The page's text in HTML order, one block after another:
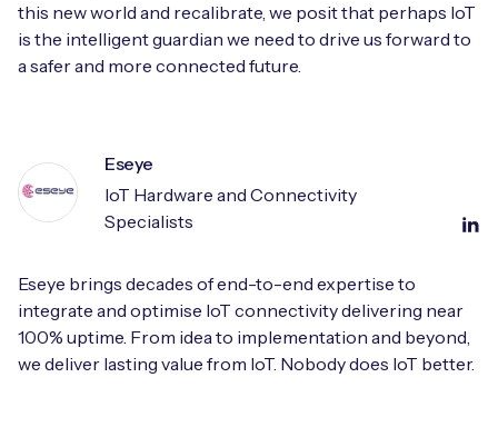
this new world and recalibrate, we posit that perhaps IoT
is the intelligent guardian we need to drive us forward to
a safer and more connected future.
Eseye
IoT Hardware and Connectivity
Specialists
Eseye brings decades of end-to-end expertise to
integrate and optimise IoT connectivity delivering near
100% uptime. From idea to implementation and beyond,
we deliver lasting value from IoT. Nobody does IoT better.